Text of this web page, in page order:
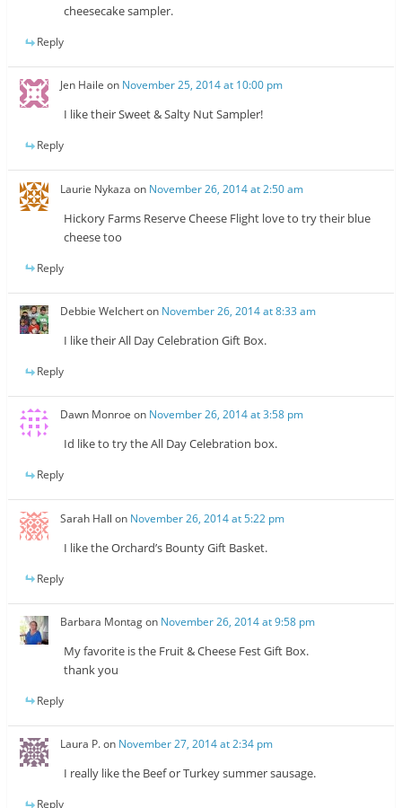
cheesecake sampler.
Reply
Jen Haile on November 25, 2014 at 10:00 pm
I like their Sweet & Salty Nut Sampler!
Reply
Laurie Nykaza on November 26, 2014 at 2:50 am
Hickory Farms Reserve Cheese Flight love to try their blue
cheese too
Reply
Debbie Welcherton November 26, 2014 at 8:33 am
I like their All Day Celebration Gift Box.
Reply
Dawn Monroe on November 26, 2014 at 3:58 pm
Id like to try the All Day Celebration box.
Reply
Sarah Hall on November 26, 2014 at 5:22 pm
I like the Orchard’s Bounty Gift Basket.
Reply
Barbara Montagon November 26, 2014 at 9:58 pm
My favorite is the Fruit & Cheese Fest Gift Box.
thank you
Reply
Laura P.on November 27, 2014 at 2:34 pm
I really like the Beef or Turkey summer sausage.
Reply